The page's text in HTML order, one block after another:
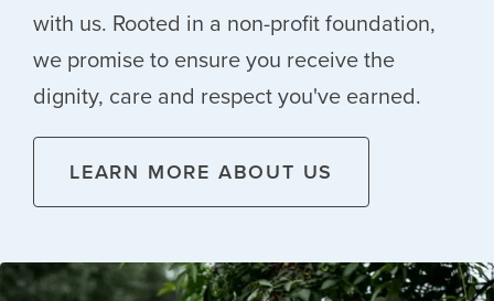
with us. Rooted in a non-profit foundation,
we promise to ensure you receive the
dignity, care and respect you've earned.
LEARN MORE ABOUT US